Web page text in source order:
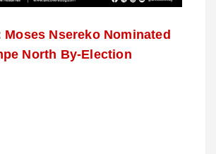
Moses Nsereko Nominated
North By-Election